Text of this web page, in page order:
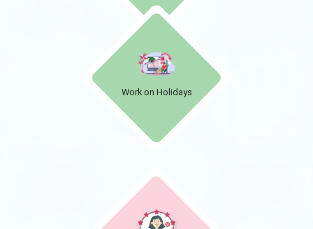
Work on Holidays